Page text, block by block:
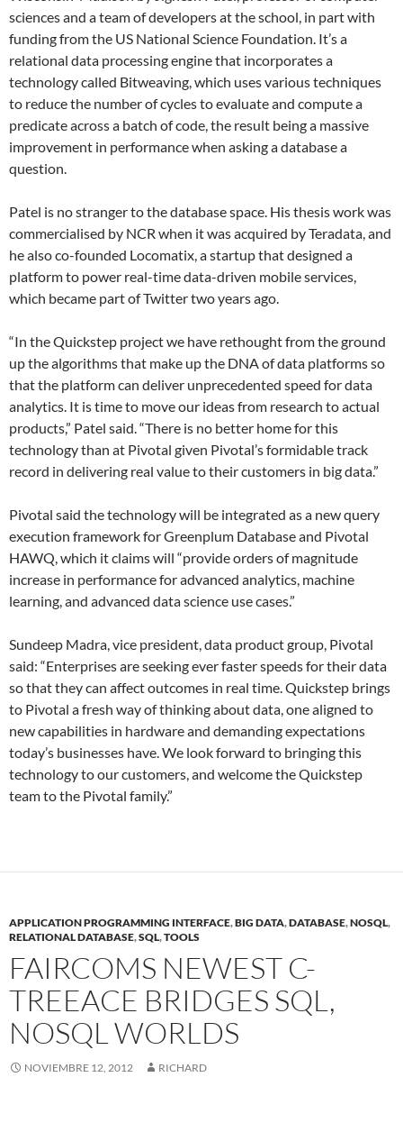
sciences and a team of developers at the school, in part with
funding from the US National Science Foundation. It’s a
relational data processing engine that incorporates a
technology called Bitweaving, which uses various techniques
to reduce the number of cycles to evaluate and compute a
predicate across a batch of code, the result being a massive
improvement in performance when asking a database a
question.
Patel is no stranger to the database space. His thesis work was
commercialised by NCR when it was acquired by Teradata, and
he also co-founded Locomatix, a startup that designed a
platform to power real-time data-driven mobile services,
which became part of Twitter two years ago.
“In the Quickstep project we have rethought from the ground
up the algorithms that make up the DNA of data platforms so
that the platform can deliver unprecedented speed for data
analytics. It is time to move our ideas from research to actual
products,” Patel said. “There is no better home for this
technology than at Pivotal given Pivotal’s formidable track
record in delivering real value to their customers in big data.”
Pivotal said the technology will be integrated as a new query
execution framework for Greenplum Database and Pivotal
HAWQ, which it claims will “provide orders of magnitude
increase in performance for advanced analytics, machine
learning, and advanced data science use cases.”
Sundeep Madra, vice president, data product group, Pivotal
said: “Enterprises are seeking ever faster speeds for their data
so that they can affect outcomes in real time. Quickstep brings
to Pivotal a fresh way of thinking about data, one aligned to
new capabilities in hardware and demanding expectations
today’s businesses have. We look forward to bringing this
technology to our customers, and welcome the Quickstep
team to the Pivotal family.”
APPLICATION PROGRAMMING INTERFACE,BIG DATA,DATABASE,NOSQL,
RELATIONAL DATABASE,SQL,TOOLS
FAIRCOMS NEWEST C-
TREEACE BRIDGES SQL,
NOSQL WORLDS
NOVIEMBRE 12, 2012 RICHARD